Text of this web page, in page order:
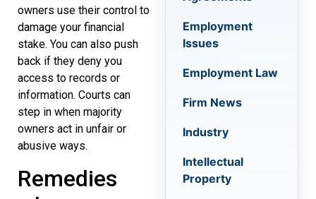
owners use their control to
damage your financial
stake. You can also push
back if they deny you
access to records or
information. Courts can
step in when majority
owners act in unfair or
abusive ways.
Remedies
Employment
Issues
Employment Law
Firm News
Industry
Intellectual
Property